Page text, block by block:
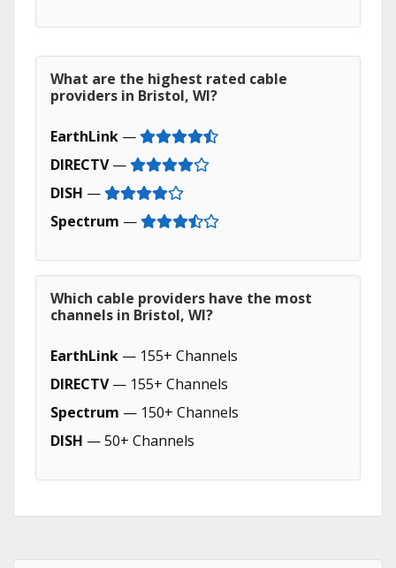
What are the highest rated cable
providers in Bristol, WI?
EarthLink —
DIRECTV—
DISH —
Spectrum —
Which cable providers have the most
channels in Bristol, WI?
EarthLink — 155+ Channels
DIRECTV— 155+ Channels
Spectrum — 150+ Channels
DISH — 50+ Channels